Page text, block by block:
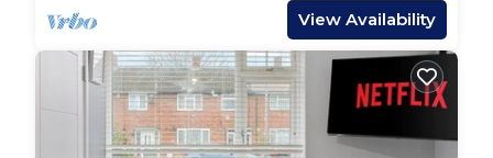
View Availability